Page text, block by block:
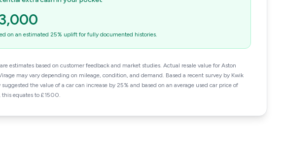
on an estimated 25% uplift for fully documented histories.
estimates based on customer feedback and market studies. Actual resale value for Aston
may vary depending on mileage, condition, and demand. Based a recent survey by Kwik
suggested the value of a car can increase by 25% and based on an average used car price of
equates to £1500.